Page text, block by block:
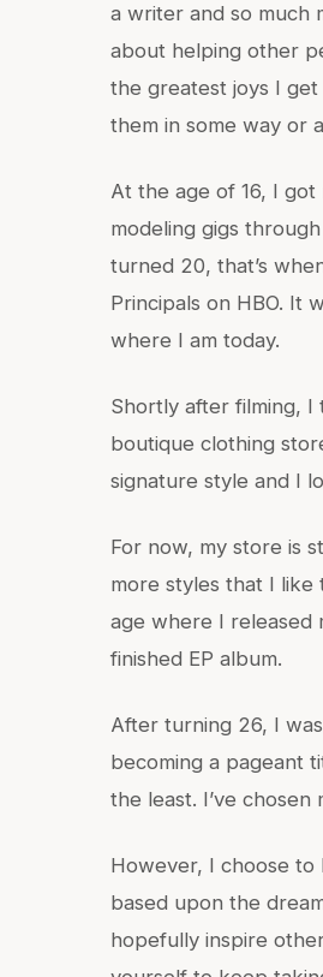
a writer and so much
about helping other
the greatest joys I
them in some way or
At the age of 16, I
modeling gigs
turned 20, that’s
Principals on HBO. It
where I am today.
Shortly after filming, I
boutique clothing
signature style and I
For now, my store is
more styles that I like
age where I released
finished EP album.
After turning 26, I
becoming a pageant
the least. I’ve
However, I choose to
based upon the
hopefully inspire